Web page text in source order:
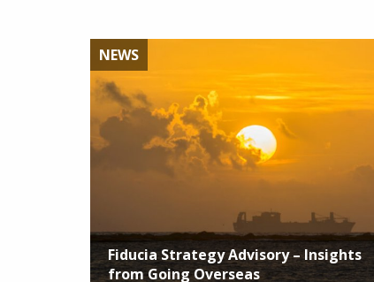
NEWS
Fiducia Strategy Advisory – Insights
from Going Overseas